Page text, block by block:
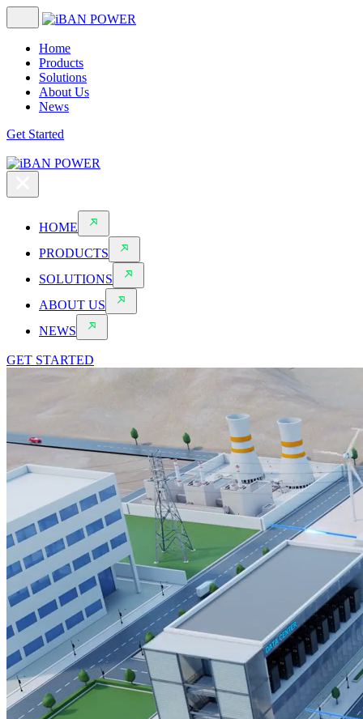
Home
Products
Solutions
About Us
News
Get Started
HOME
PRODUCTS
SOLUTIONS
ABOUT US
NEWS
GET STARTED